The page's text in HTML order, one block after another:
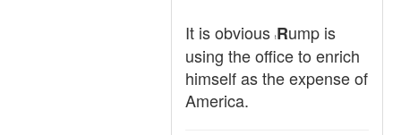
It is obvious tRump is
using the office to enrich
himself as the expense of
America.